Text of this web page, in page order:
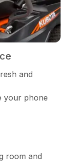
and
your phone
room and